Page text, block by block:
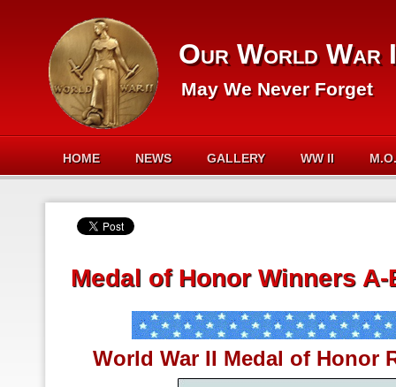
Our World War
May We Never Forget
HOME NEWS GALLERY WW II
Medal of Honor Winners A-
World War II Medal of Honor